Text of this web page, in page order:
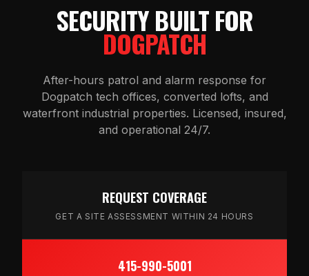
SECURITY BUILT FOR
DOGPATCH
After-hours patrol and alarm response for
Dogpatch tech offices, converted lofts, and
waterfront industrial properties. Licensed, insured,
and operational 24/7.
REQUEST COVERAGE
GET A SITE ASSESSMENT WITHIN 24 HOURS
415-990-5001